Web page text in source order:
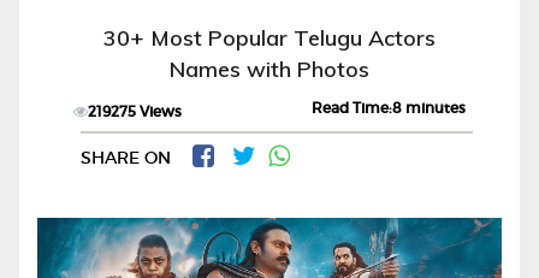
30+ Most Popular Telugu Actors
Names with Photos
219275 Views Read Time:8 minutes
SHARE ON